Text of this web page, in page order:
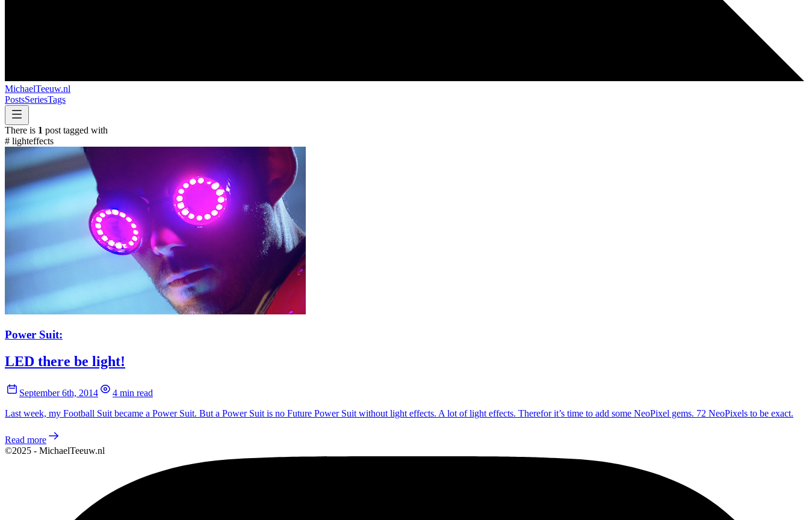
MichaelTeeuw.nl
PostsSeriesTags
There is 1 post tagged with
# lighteffects
Power Suit:
LED there be light!
September 6th, 2014
4 min read
Last week, my Football Suit became a Power Suit. But a Power Suit is no Future Power Suit without light effects. A lot of light effects. Therefor it’s time to add some NeoPixel gems. 72 NeoPixels to be exact.
Read more
©2025 - MichaelTeeuw.nl